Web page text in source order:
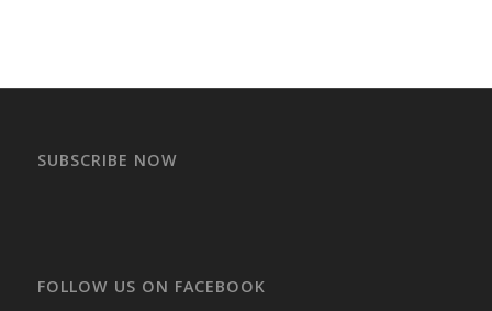
SUBSCRIBE NOW
FOLLOW US ON FACEBOOK